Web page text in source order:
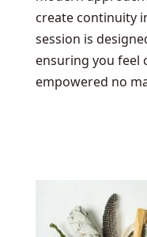
create continuity
session is
ensuring you feel
empowered no